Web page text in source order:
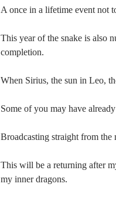
A once in a lifetime event not
This year of the snake is also
completion.
When Sirius, the sun in Leo,
Some of you may have
Broadcasting straight from
This will be a returning after
my inner dragons.